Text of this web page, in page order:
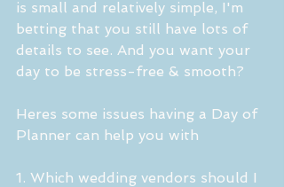
is small and relatively simple, I'm
betting that you still have lots of
details to see. And you want your
day to be stress-free & smooth?
Heres some issues having a Day of
Planner can help you with
1. Which wedding vendors should I